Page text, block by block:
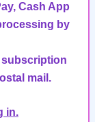
Cash App
by
subscription
mail.
in.